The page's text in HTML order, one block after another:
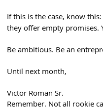
If this is the case, know
they offer empty promises.
Be ambitious. Be an
Until next month,
Victor Roman Sr.
Remember. Not all rookie